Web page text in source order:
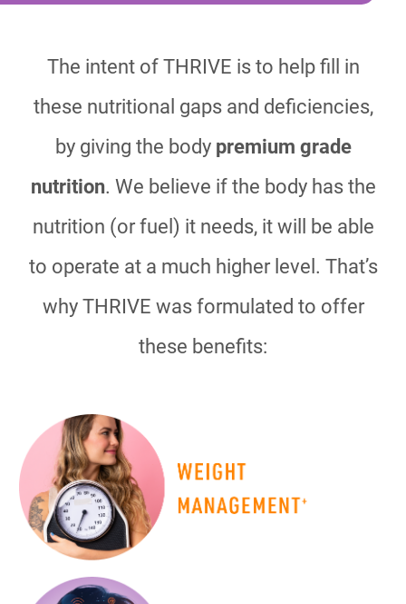
The intent of THRIVE is to help fill in
these nutritional gaps and deficiencies,
by giving the body premium grade
nutrition. We believe if the body has the
nutrition (or fuel) it needs, it will be able
to operate at a much higher level. That’s
why THRIVE was formulated to offer
these benefits: